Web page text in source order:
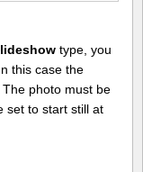
type, you
In this case the
photo must be
set to start still at